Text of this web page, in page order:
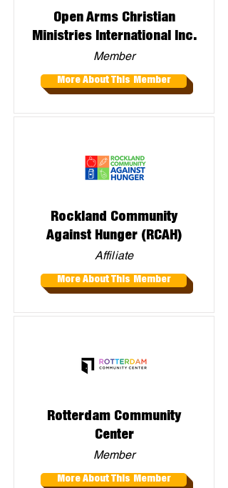
Open Arms Christian
Ministries International Inc.
Member
More About This Member
Rockland Community
Against Hunger (RCAH)
Affiliate
More About This Member
Rotterdam Community
Center
Member
More About This Member